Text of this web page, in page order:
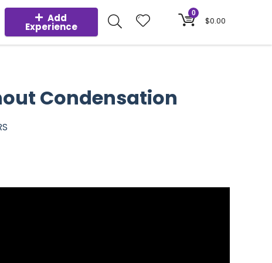
Add
Experience
0
$0.00
Condensation